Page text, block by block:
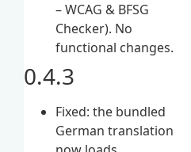
– WCAG & BFSG
Checker). No
functional changes.
0.4.3
Fixed: the bundled
German translation